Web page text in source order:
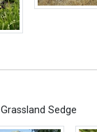
Grassland Sedge